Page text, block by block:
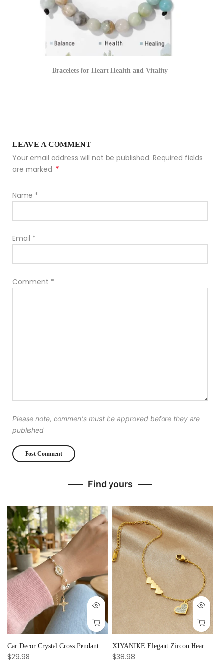
Bracelets for Heart Health and Vitality
LEAVE A COMMENT
Your email address will not be published. Required fields
are marked *
Name *
Email *
Comment *
Please note, comments must be approved before they are
published
Find yours
Car Decor Crystal Cross Pendant Bracelet Bangle Pearl Women's Hand Bracelet Ornaments Adjustable Prayer Bracelet Gifts
$29.98
XIYANIKE Elegant Zircon Heart Splicing Stainless Steel Bracelet for Women, Perfect Party Gift
$38.98